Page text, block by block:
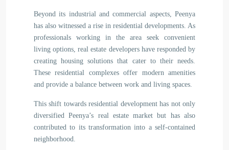
Beyond its industrial and commercial aspects, Peenya
has also witnessed a rise in residential developments. As
professionals working in the area seek convenient
living options, real estate developers have responded by
creating housing solutions that cater to their needs.
These residential complexes offer modern amenities
and provide a balance between work and living spaces.
This shift towards residential development has not only
diversified Peenya’s real estate market but has also
contributed to its transformation into a self-contained
neighborhood.